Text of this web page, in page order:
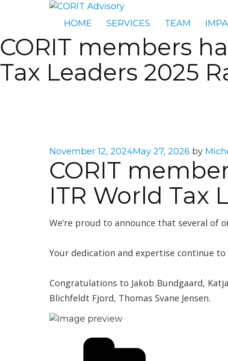
HOME SERVICES TEAM
CORIT members
Tax Leaders 2025
Posted
on
November 12, 2024May 27, 2026 by
CORIT
ITR World Tax
We’re proud to announce that several of
Your dedication and expertise continue
Congratulations to Jakob Bundgaard,
Blichfeldt Fjord, Thomas Svane Jensen.